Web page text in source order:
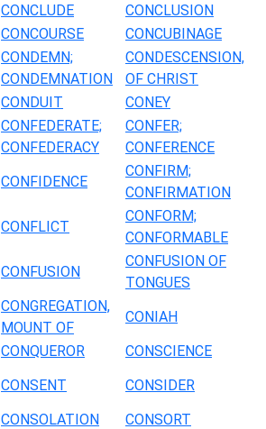
CONCLUDE
CONCLUSION
CONCOURSE
CONCUBINAGE
CONDEMN;
CONDEMNATION
CONDESCENSION,
OF CHRIST
CONDUIT
CONEY
CONFEDERATE;
CONFEDERACY
CONFER;
CONFERENCE
CONFIDENCE
CONFIRM;
CONFIRMATION
CONFLICT
CONFORM;
CONFORMABLE
CONFUSION
CONFUSION OF
TONGUES
CONGREGATION,
MOUNT OF
CONIAH
CONQUEROR
CONSCIENCE
CONSENT
CONSIDER
CONSOLATION CONSORT